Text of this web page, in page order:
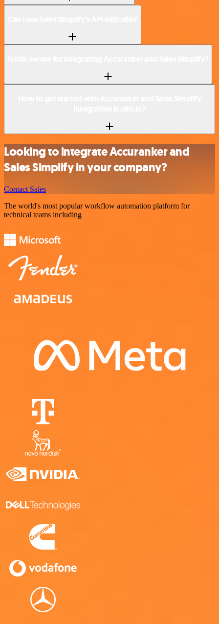
Looking to integrate Accuranker and
Sales Simplify in your company?
Contact Sales
The world's most popular workflow automation platform for
technical teams including